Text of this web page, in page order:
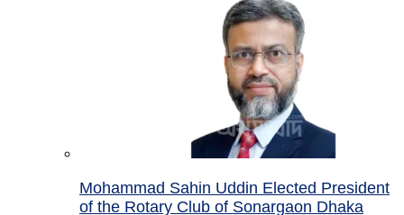
Mohammad Sahin Uddin Elected President
of the Rotary Club of Sonargaon Dhaka